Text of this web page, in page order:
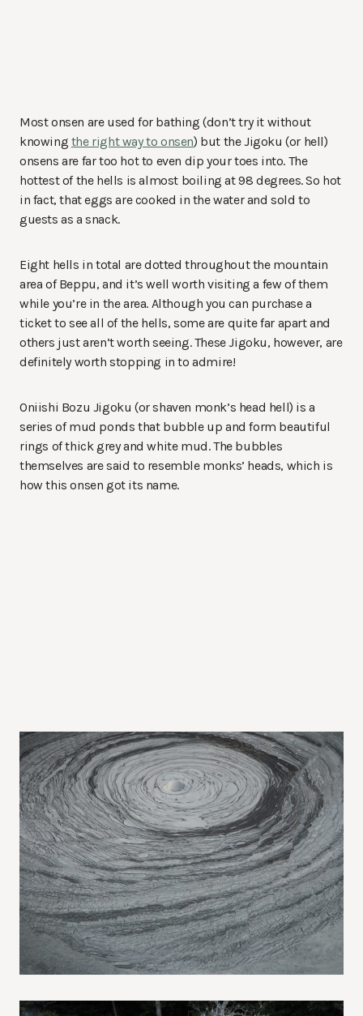
Most onsen are used for bathing (don’t try it without
knowing the right way to onsen) but the Jigoku (or hell)
onsens are far too hot to even dip your toes into. The
hottest of the hells is almost boiling at 98 degrees. So hot
in fact, that eggs are cooked in the water and sold to
guests as a snack.
Eight hells in total are dotted throughout the mountain
area of Beppu, and it’s well worth visiting a few of them
while you’re in the area. Although you can purchase a
ticket to see all of the hells, some are quite far apart and
others just aren’t worth seeing. These Jigoku, however, are
definitely worth stopping in to admire!
Oniishi Bozu Jigoku (or shaven monk’s head hell) is a
series of mud ponds that bubble up and form beautiful
rings of thick grey and white mud. The bubbles
themselves are said to resemble monks’ heads, which is
how this onsen got its name.